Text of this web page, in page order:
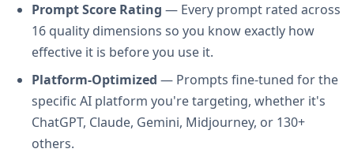
Prompt Score Rating — Every prompt rated across
16 quality dimensions so you know exactly how
effective it is before you use it.
Platform-Optimized — Prompts fine-tuned for the
specific AI platform you're targeting, whether it's
ChatGPT, Claude, Gemini, Midjourney, or 130+
others.